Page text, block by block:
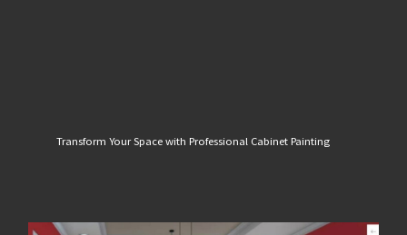
Transform Your Space with Professional Cabinet Painting